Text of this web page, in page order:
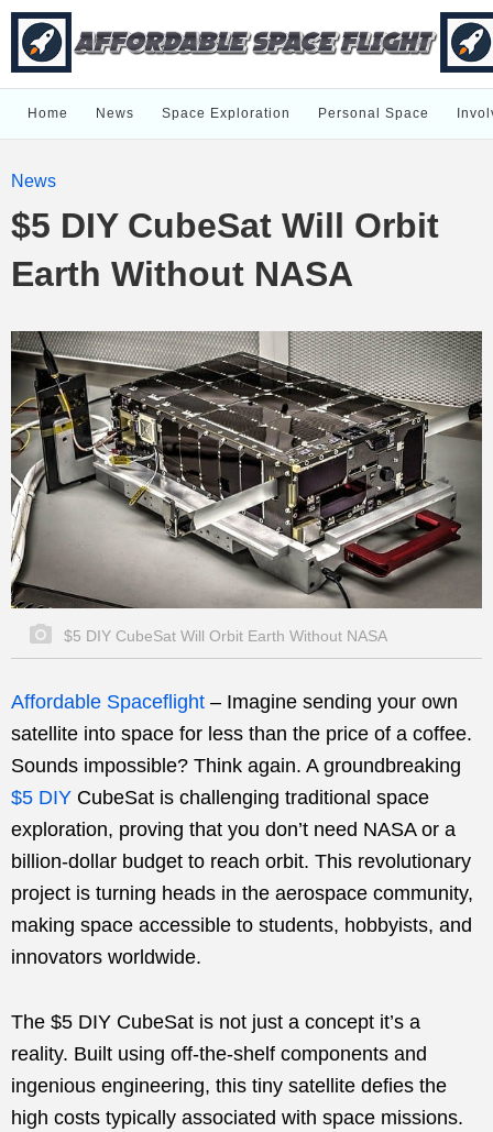
Home News Space Exploration Personal Space
News
$5 DIY CubeSat Will Orbit
Earth Without NASA
$5 DIY CubeSat Will Orbit Earth Without NASA
Affordable Spaceflight – Imagine sending your own
satellite into space for less than the price of a coffee.
Sounds impossible? Think again. A groundbreaking
$5 DIY CubeSat is challenging traditional space
exploration, proving that you don’t need NASA or a
billion-dollar budget to reach orbit. This revolutionary
project is turning heads in the aerospace community,
making space accessible to students, hobbyists, and
innovators worldwide.
The $5 DIY CubeSat is not just a concept it’s a
reality. Built using off-the-shelf components and
ingenious engineering, this tiny satellite defies the
high costs typically associated with space missions.